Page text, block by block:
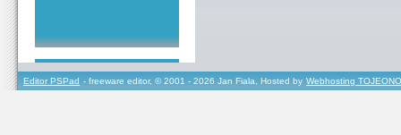
Editor PSPad - freeware editor, © 2001 - 2026 Jan Fiala, Hosted by Webhosting